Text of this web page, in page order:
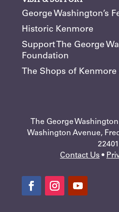
George Washington’s
Historic Kenmore
Support The George
Foundation
The Shops of
The George
Washington Avenue,
22401
Contact Us•